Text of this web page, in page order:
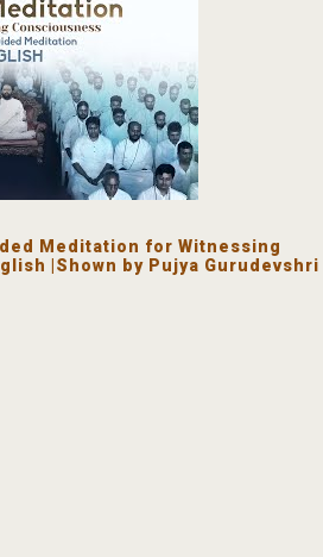
Meditation for Witnessing
|Shown by Pujya Gurudevshri